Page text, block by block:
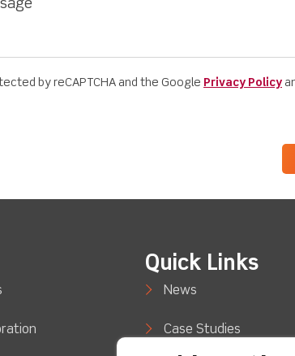
by reCAPTCHA and the Google Privacy Policy
Quick Links
News
Case Studies